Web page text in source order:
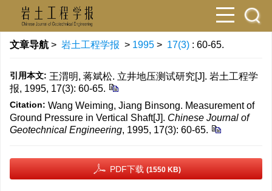
文章导航 > 岩土工程学报 > 1995 > 17(3) : 60-65.
引用本文: 王渭明, 蒋斌松. 立井地压测试研究[J]. 岩土工程学
报, 1995, 17(3): 60-65.
Citation: Wang Weiming, Jiang Binsong. Measurement of
Ground Pressure in Vertical Shaft[J]. Chinese Journal of
Geotechnical Engineering, 1995, 17(3): 60-65.
PDF下载 (1550 KB)